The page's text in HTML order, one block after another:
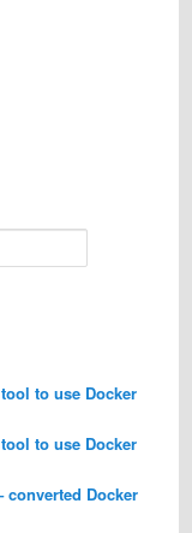
to use Docker
to use Docker
converted Docker